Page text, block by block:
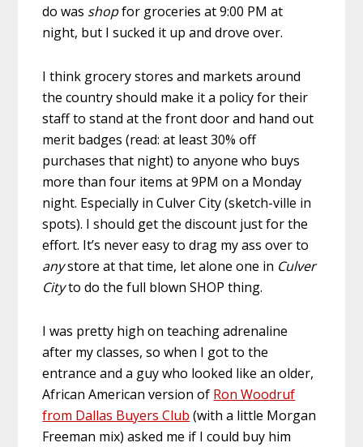
do was shopfor groceries at 9:00 PM at
night, but I sucked it up and drove over.
I think grocery stores and markets around
the country should make it a policy for their
staff to stand at the front door and hand out
merit badges (read: at least 30% off
purchases that night) to anyone who buys
more than four items at 9PM on a Monday
night. Especially in Culver City (sketch-ville in
spots). I should get the discount just for the
effort. It’s never easy to drag my ass over to
anystore at that time, let alone one in Culver
Cityto do the full blown SHOP thing.
I was pretty high on teaching adrenaline
after my classes, so when I got to the
entrance and a guy who looked like an older,
African American version of Ron Woodruf
from Dallas Buyers Club (with a little Morgan
Freeman mix) asked me if I could buy him